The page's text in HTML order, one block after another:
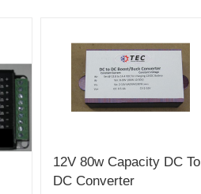
12V 80w Capacity DC To
DC Converter